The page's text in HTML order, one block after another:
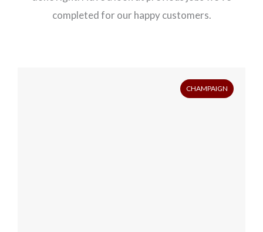
completed for our happy customers.
CHAMPAIGN